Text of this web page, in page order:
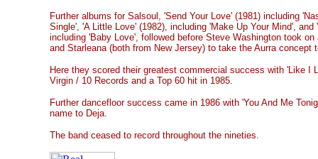
Further albums for Salsoul, 'Send Your Love' (1981) including
Single', 'A Little Love' (1982), including 'Make Up Your Mind', and
including 'Baby Love', followed before Steve Washington took
and Starleana (both from New Jersey) to take the Aurra concept
Here they scored their greatest commercial success with 'Like I
Virgin / 10 Records and a Top 60 hit in 1985.
Further dancefloor success came in 1986 with 'You And Me
name to Deja.
The band ceased to record throughout the nineties.